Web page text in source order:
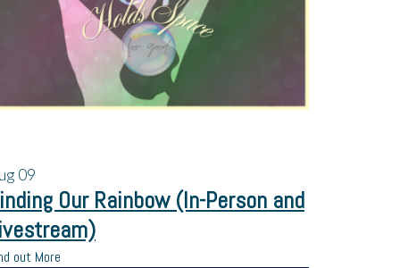
09
Our Rainbow (In-Person and
out More